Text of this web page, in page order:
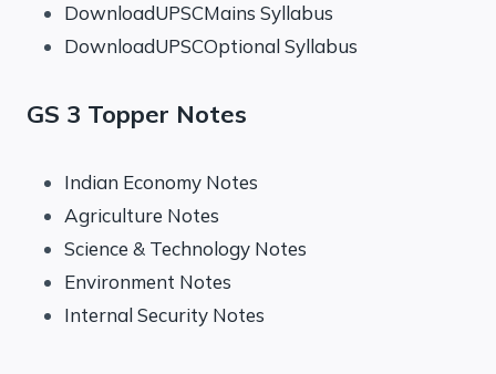
DownloadUPSCMains Syllabus
DownloadUPSCOptional Syllabus
GS 3 Topper Notes
Indian Economy Notes
Agriculture Notes
Science & Technology Notes
Environment Notes
Internal Security Notes